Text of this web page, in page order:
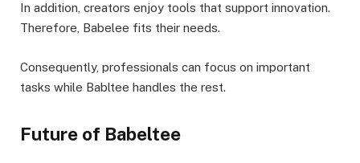
In addition, creators enjoy tools that support innovation.
Therefore, Babelee fits their needs.
Consequently, professionals can focus on important
tasks while Babltee handles the rest.
Future of Babeltee